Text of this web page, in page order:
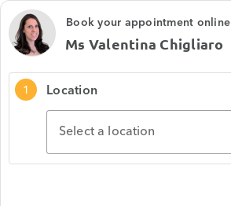
Book your appointment online
Ms Valentina Chigliaro
1
Location
Select a location